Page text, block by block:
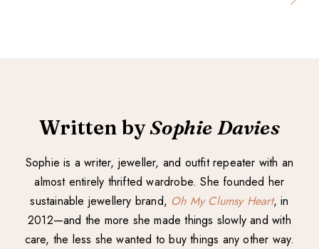
Written bySophie Davies
Sophie is a writer, jeweller, and outfit repeater with an
almost entirely thrifted wardrobe. She founded her
sustainable jewellery brand, Oh My Clumsy Heart, in
2012—and the more she made things slowly and with
care, the less she wanted to buy things any other way.